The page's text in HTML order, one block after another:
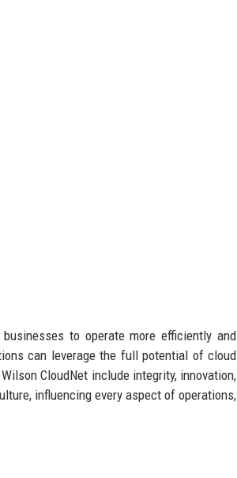
to operate more efficiently and
can leverage the full potential of cloud
CloudNet include integrity, innovation,
influencing every aspect of operations,